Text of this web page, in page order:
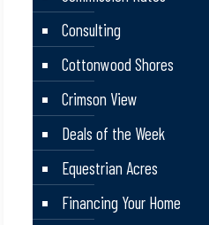
Consulting
Cottonwood Shores
Crimson View
Deals of the Week
Equestrian Acres
Financing Your Home